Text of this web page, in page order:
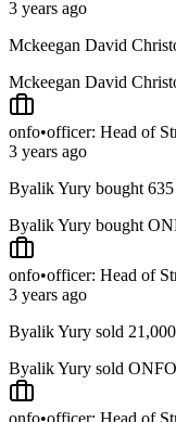
3 years ago
Mckeegan David
Mckeegan David
onfo•officer: Head of
3 years ago
Byalik Yury bought
Byalik Yury bought
onfo•officer: Head of
3 years ago
Byalik Yury sold
Byalik Yury sold ONFO
onfo•officer: Head of